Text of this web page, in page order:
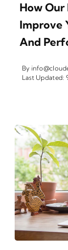
How Our
Improve
And
By
Last Updated: